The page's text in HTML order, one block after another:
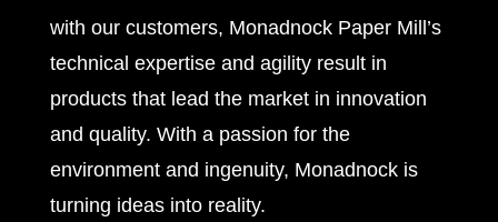
with our customers, Monadnock Paper Mill’s
technical expertise and agility result in
products that lead the market in innovation
and quality. With a passion for the
environment and ingenuity, Monadnock is
turning ideas into reality.